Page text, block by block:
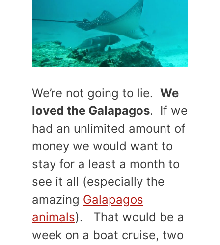
We’re not going to lie. We
loved the Galapagos. If we
had an unlimited amount of
money we would want to
stay for a least a month to
see it all (especially the
amazing Galapagos
animals). That would be a
week on a boat cruise, two